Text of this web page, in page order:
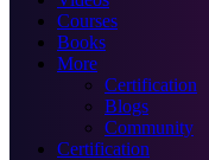
Courses
Books
More
Certification
Blogs
Community
Certification